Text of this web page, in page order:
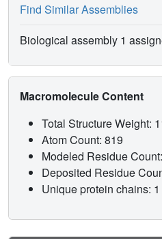
Find Similar Assemblies
Biological assembly 1
Macromolecule Content
Total Structure Weight:
Atom Count: 819
Modeled Residue
Deposited Residue
Unique protein chains: 1